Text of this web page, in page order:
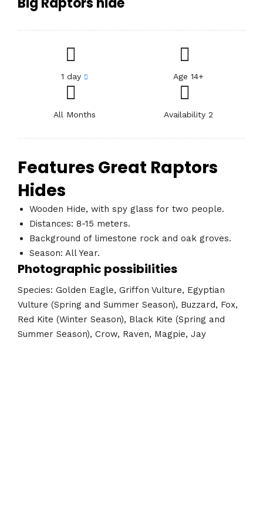
1 day Age 14+
All Months Availability 2
Features Great Raptors
Hides
Wooden Hide, with spy glass for two people.
Distances: 8-15 meters.
Background of limestone rock and oak groves.
Season: All Year.
Photographic possibilities
Species: Golden Eagle, Griffon Vulture, Egyptian
Vulture (Spring and Summer Season), Buzzard, Fox,
Red Kite (Winter Season), Black Kite (Spring and
Summer Season), Crow, Raven, Magpie, Jay